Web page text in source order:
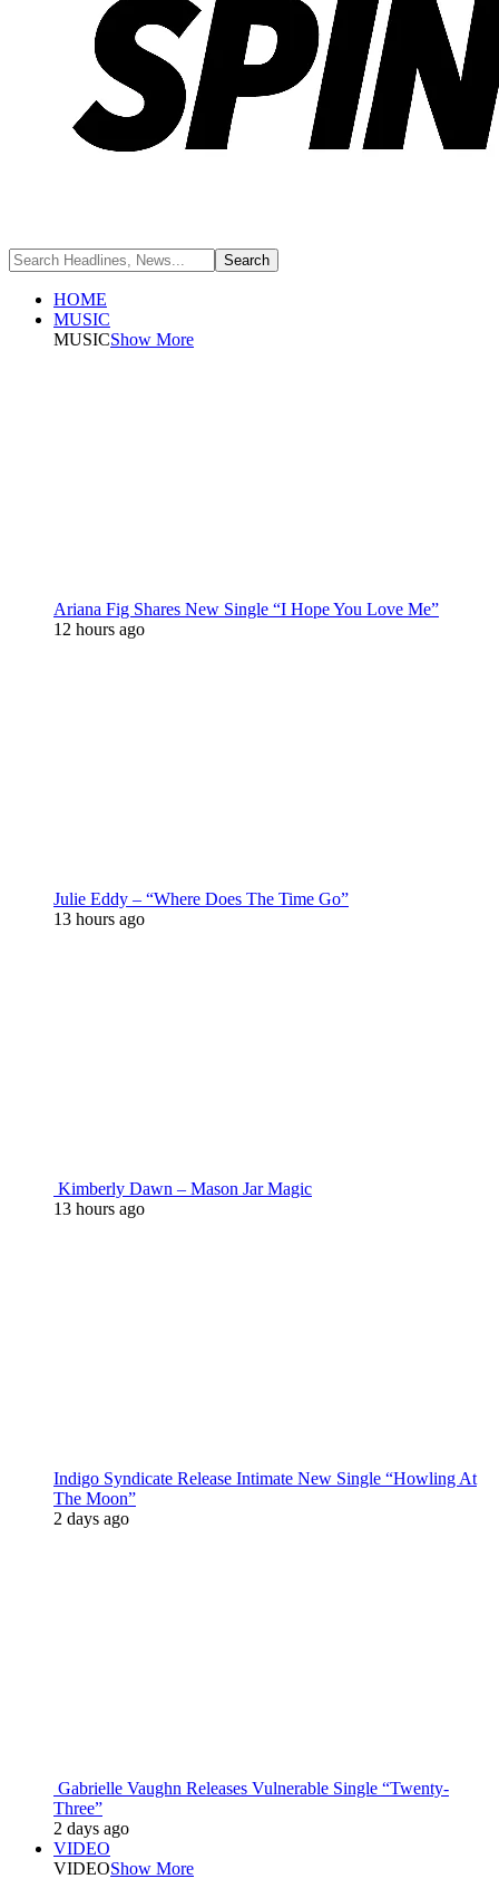
HOME
MUSIC
MUSICShow More
Ariana Fig Shares New Single “I Hope You Love Me”
12 hours ago
Julie Eddy – “Where Does The Time Go”
13 hours ago
Kimberly Dawn – Mason Jar Magic
13 hours ago
Indigo Syndicate Release Intimate New Single “Howling At
The Moon”
2 days ago
Gabrielle Vaughn Releases Vulnerable Single “Twenty-
Three”
2 days ago
VIDEO
VIDEOShow More